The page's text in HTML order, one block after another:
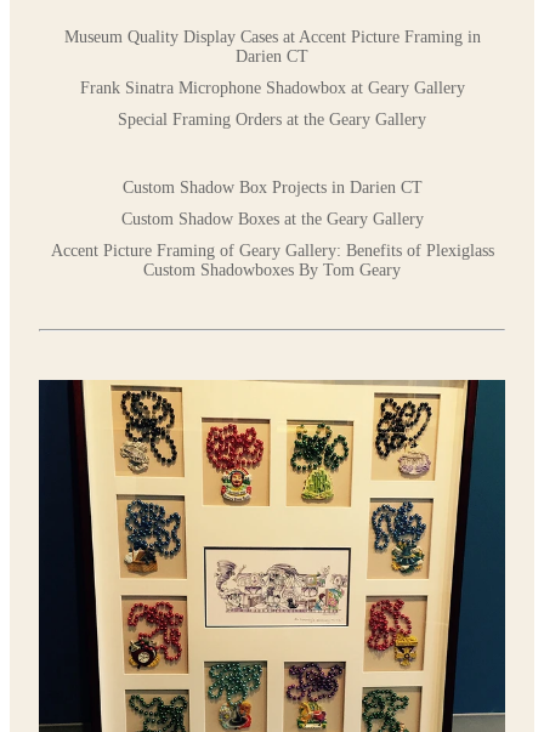
Museum Quality Display Cases at Accent Picture Framing in
Darien CT
Frank Sinatra Microphone Shadowbox at Geary Gallery
Special Framing Orders at the Geary Gallery
Custom Shadow Box Projects in Darien CT
Custom Shadow Boxes at the Geary Gallery
Accent Picture Framing of Geary Gallery: Benefits of Plexiglass
Custom Shadowboxes By Tom Geary